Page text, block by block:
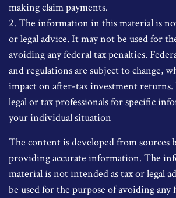
making claim payments.
2. The information in this material is
or legal advice. It may not be used for
avoiding any federal tax penalties.
and regulations are subject to change,
impact on after-tax investment returns.
legal or tax professionals for specific
your individual situation
The content is developed from sources
providing accurate information. The
material is not intended as tax or legal
be used for the purpose of avoiding any